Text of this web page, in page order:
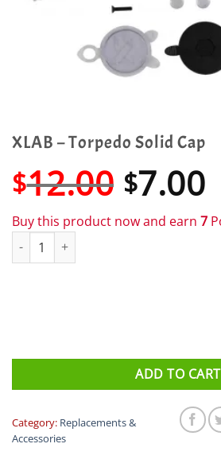
XLAB – Torpedo Solid Cap
$12.00
price
was:
$7.00
Buy this product now and earn 7
XLAB - Torpedo Solid Cap quantity
ADD TO CART
Category: Replacements &
Accessories